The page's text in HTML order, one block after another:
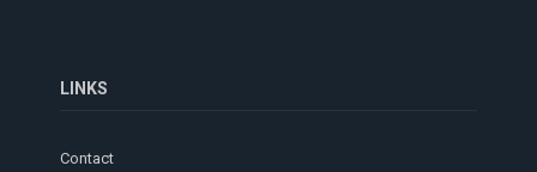
LINKS
Contact